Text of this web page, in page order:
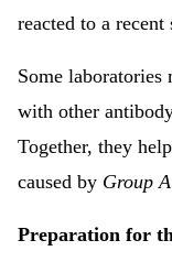
reacted to a
Some
with other
Together, they
caused by Group
Preparation for